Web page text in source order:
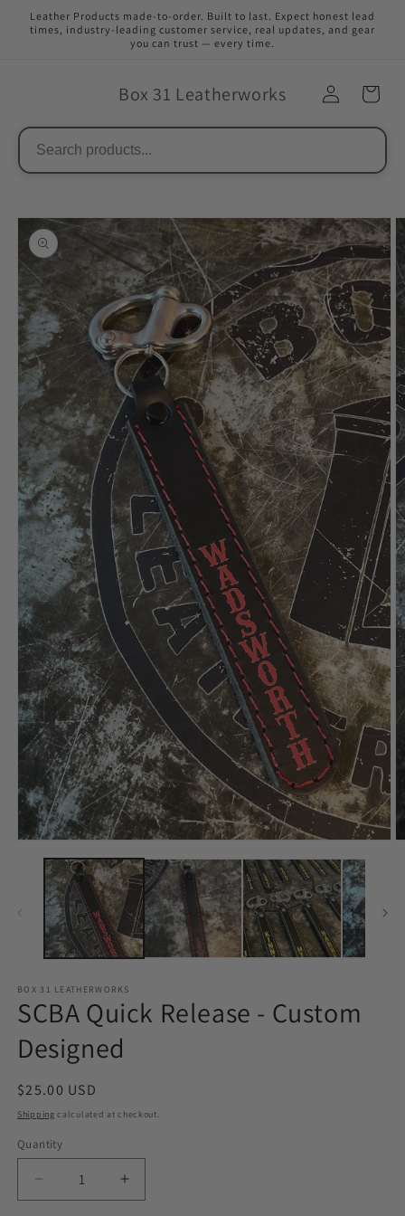
Skip to
content
Leather Products made-to-order. Built to last. Expect honest lead
times, industry-leading customer service, real updates, and gear
you can trust — every time.
Box 31 Leatherworks
Skip to
product
information
media
modal
BOX 31 LEATHERWORKS
SCBA Quick Release - Custom
Designed
Regular
price
$25.00 USD
Shipping calculated at checkout.
Quantity
Quantity
Decrease
quantity
Increase
quantity